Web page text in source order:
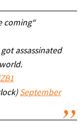
coming“
assassinated
September